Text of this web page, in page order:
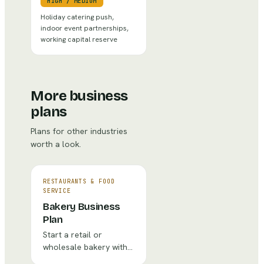
Holiday catering push,
indoor event partnerships,
working capital reserve
More business
plans
Plans for other industries
worth a look.
RESTAURANTS & FOOD
SERVICE
Bakery Business
Plan
Start a retail or
wholesale bakery with